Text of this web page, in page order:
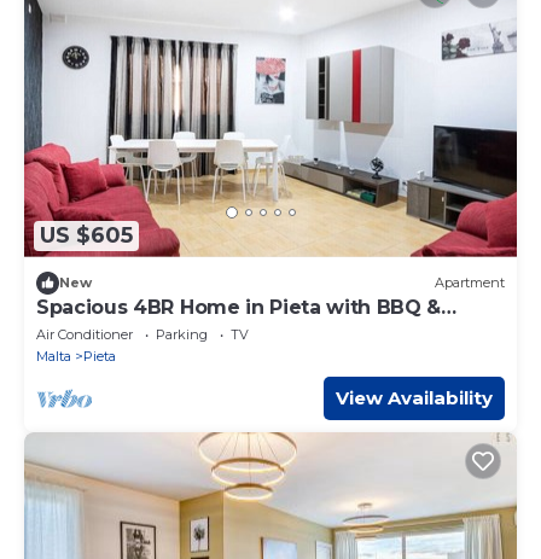
US $605
New Apartment
Spacious 4BR Home in Pieta with BBQ &
Terrace
Air Conditioner Parking
TV
Malta
Pieta
View Availability